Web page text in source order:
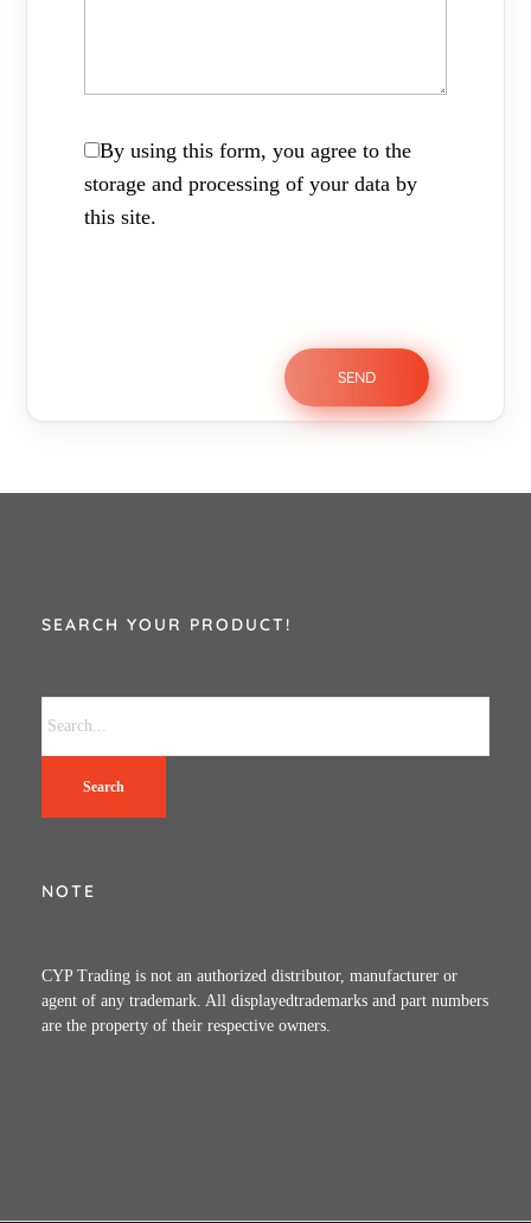
By using this form, you agree to the
storage and processing of your data by
this site.
SEARCH YOUR PRODUCT!
Search
NOTE
CYP Trading is not an authorized distributor, manufacturer or
agent of any trademark. All displayedtrademarks and part numbers
are the property of their respective owners.